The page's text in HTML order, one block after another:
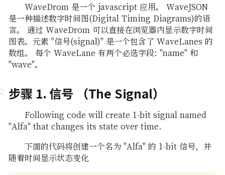
WaveDrom 是一个 javascript 应用。 WaveJSON
是一种描述数字时间图(Digital Timing Diagrams)的语
言。 通过 WaveDrom 可以直接在浏览器内显示数字时间
图表。元素 "信号(signal)" 是一个包含了 WaveLanes 的
数组。 每个 WaveLane 有两个必选字段: "name" 和
"wave"。
步骤 1. 信号 （The Signal）
Following code will create 1-bit signal named
"Alfa" that changes its state over time.
下面的代码将创建一个名为 "Alfa" 的 1-bit 信号，并
随着时间显示状态变化